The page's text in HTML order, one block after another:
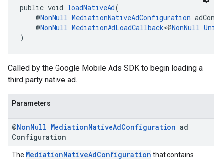
public void loadNativeAd(
@NonNull MediationNativeAdConfiguration
@NonNull MediationAdLoadCallback<@NonNull
)
Called by the Google Mobile Ads SDK to begin loading a
third party native ad.
Parameters
@NonNull MediationNativeAdConfiguration ad
Configuration
The MediationNativeAdConfiguration that contains